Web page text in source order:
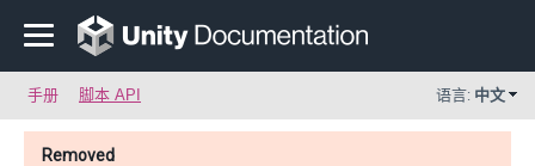
手册 脚本 API 语言: 中文
Removed